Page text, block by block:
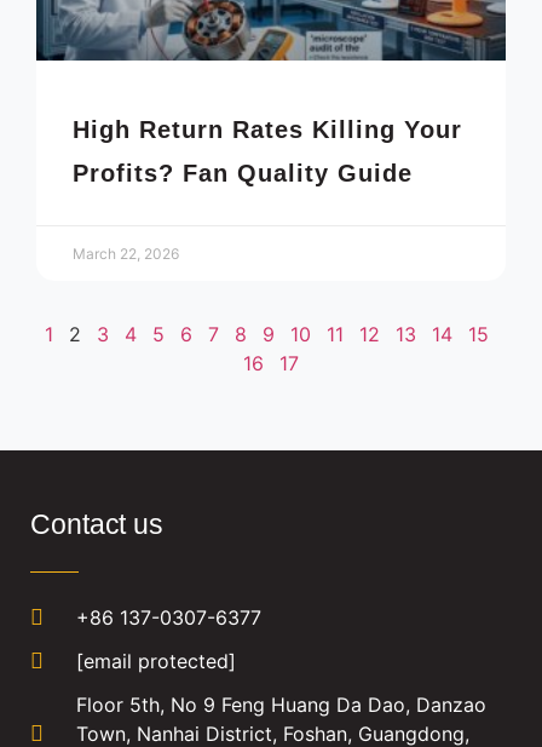
High Return Rates Killing Your
Profits? Fan Quality Guide
March 22, 2026
1 2 3 4 5 6 7 8 9 10 11 12 13 14
15
16
17
Contact us
+86 137-0307-6377
[email protected]
Floor 5th, No 9 Feng Huang Da Dao, Danzao
Town, Nanhai District, Foshan, Guangdong,